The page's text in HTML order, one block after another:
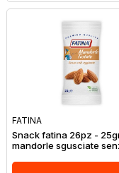
FATINA
Snack fatina 26pz -
mandorle sgusciate